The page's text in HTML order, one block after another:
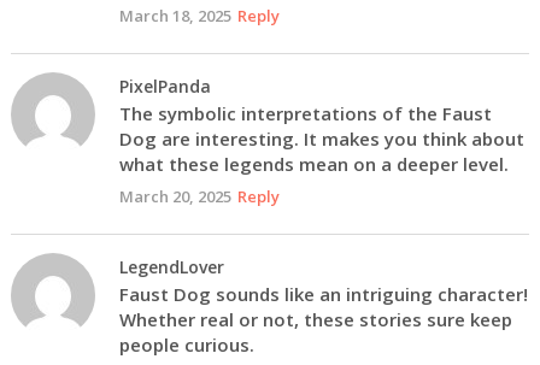
March 18, 2025 Reply
PixelPanda
The symbolic interpretations of the Faust
Dog are interesting. It makes you think about
what these legends mean on a deeper level.
March 20, 2025 Reply
LegendLover
Faust Dog sounds like an intriguing character!
Whether real or not, these stories sure keep
people curious.